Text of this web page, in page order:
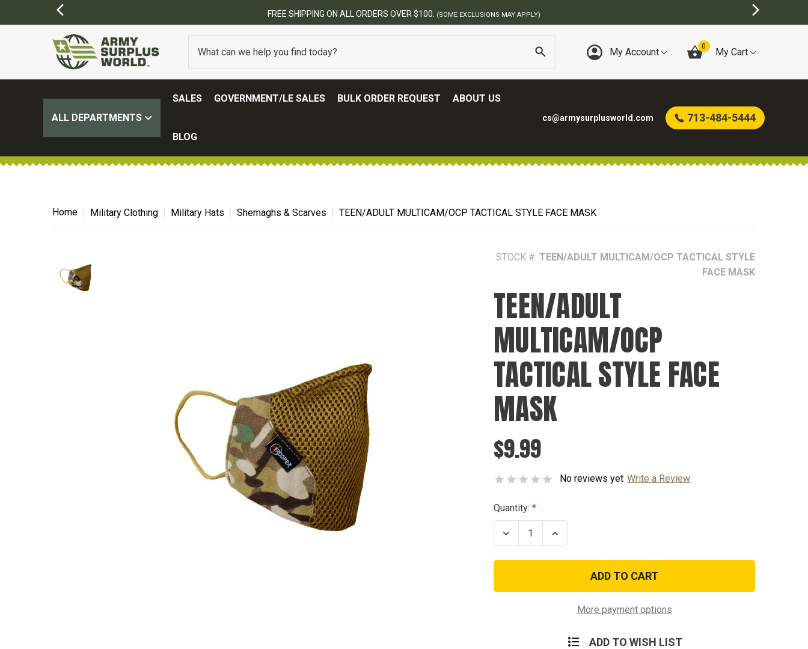
FREE SHIPPING ON ALL ORDERS OVER $100.(SOME EXCLUSIONS MAY APPLY)
My Account 0 My Cart
ALL DEPARTMENTS
SALES GOVERNMENT/LE SALES BULK ORDER REQUEST ABOUT US
BLOG
cs@armysurplusworld.com 713-484-5444
Home Military Clothing Military Hats Shemaghs & Scarves TEEN/ADULT MULTICAM/OCP TACTICAL STYLE FACE MASK
STOCK #: TEEN/ADULT MULTICAM/OCP TACTICAL STYLE
FACE MASK
TEEN/ADULT
MULTICAM/OCP
TACTICAL STYLE FACE
MASK
$9.99
No reviews yet Write a Review
Current
Stock:
Quantity:
Decrease
Quantity
TEEN/ADULT
STYLE
Increase
Quantity
TEEN/ADULT
MULTICAM/OCP
TACTICAL
STYLE
MASKMore payment options
ADD TO WISH LIST